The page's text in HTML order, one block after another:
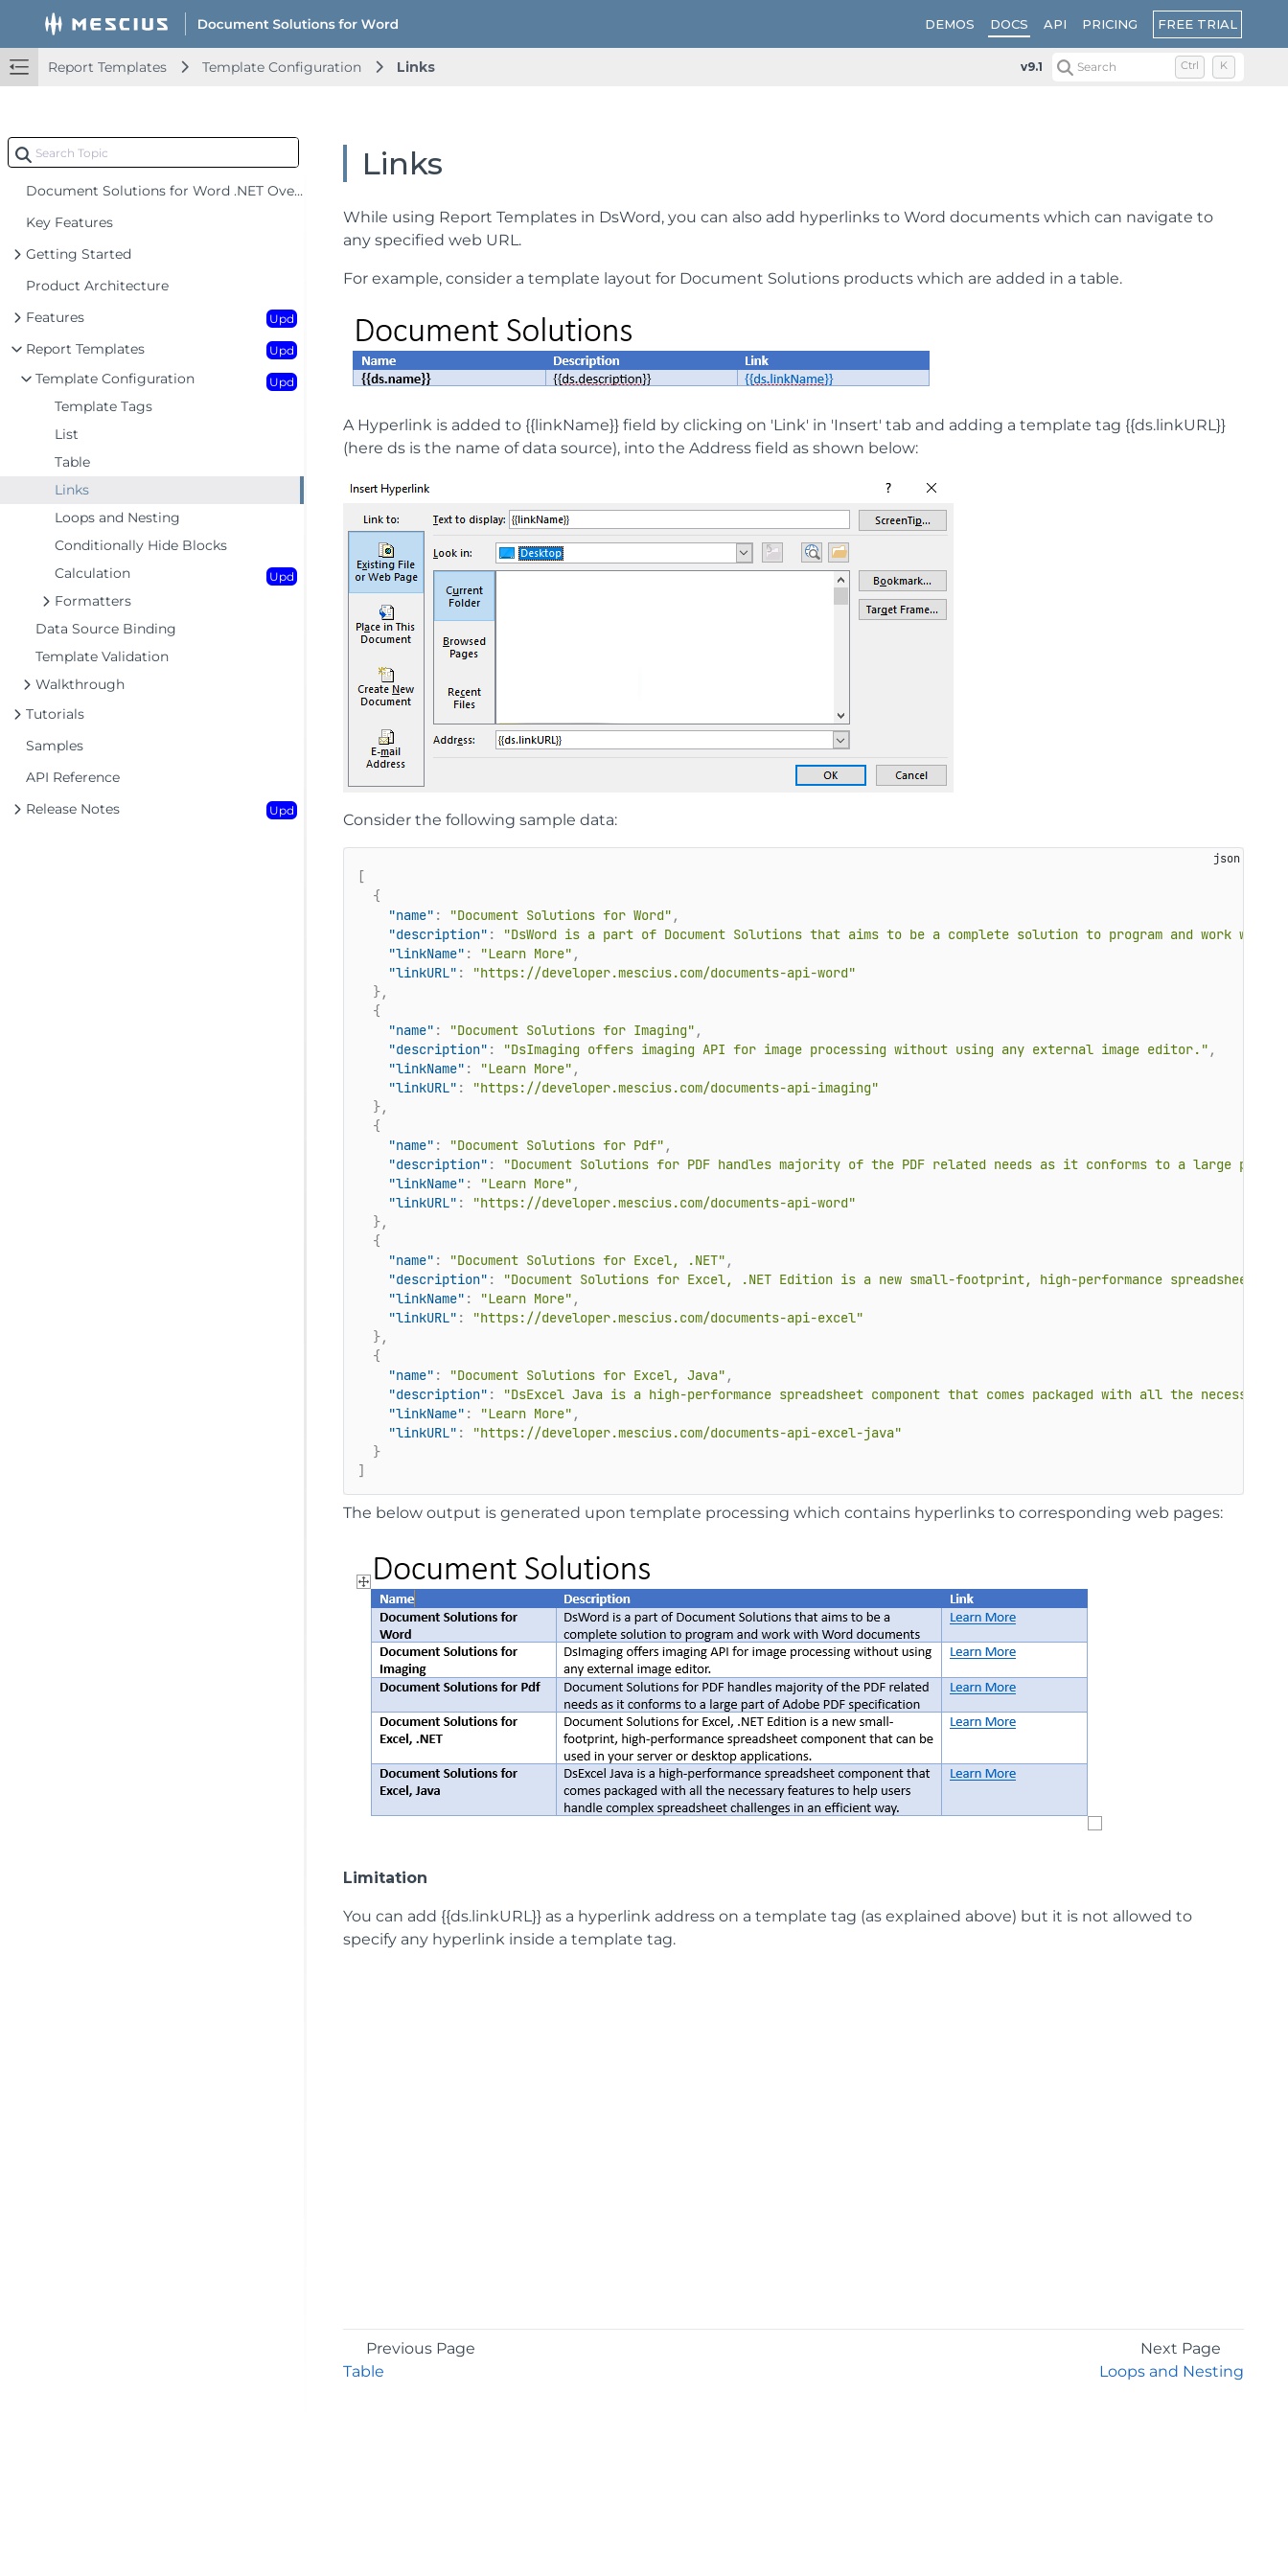
DEMOS DOCS API PRICING FREE TRIAL
Report Templates Template Configuration Links v9.1 Search Ctrl K
Document Solutions for Word .NET Overview
Key Features
Getting Started
Product Architecture
Features
Upd
Report Templates Upd
Template Configuration Upd
Template Tags
List
Table
Links
Loops and Nesting
Conditionally Hide Blocks
Calculation
Upd
Formatters
Data Source Binding
Template Validation
Walkthrough
Tutorials
Samples
API Reference
Release Notes
Upd
Links
While using Report Templates in DsWord, you can also add hyperlinks to Word documents which can navigate to
any specified web URL.
For example, consider a template layout for Document Solutions products which are added in a table.
A Hyperlink is added to {{linkName}} field by clicking on 'Link' in 'Insert' tab and adding a template tag {{ds.linkURL}}
(here ds is the name of data source), into the Address field as shown below:
Consider the following sample data:
{
"name" : "Document Solutions for Word" ,
"description" :
"DsWord is a part of Document Solutions that aims to be a complete solution to program and work with
"linkName" : "Learn More" ,
"linkURL" :
"https://developer.mescius.com/documents-api-word"
},
{
"name" : "Document Solutions for Imaging" ,
"description" : "DsImaging offers imaging API for image processing without using any external image editor." ,
"linkName" : "Learn More" ,
"linkURL" :
"https://developer.mescius.com/documents-api-imaging"
},
{
"name" : "Document Solutions for Pdf" ,
"description" :
"Document Solutions for PDF handles majority of the PDF related needs as it conforms to a large part
"linkName" : "Learn More" ,
"linkURL" :
"https://developer.mescius.com/documents-api-word"
},
{
"name" : "Document Solutions for Excel, .NET" ,
"description" :
"Document Solutions for Excel, .NET Edition is a new small-footprint, high-performance spreadsheet
"linkName" : "Learn More" ,
"linkURL" :
"https://developer.mescius.com/documents-api-excel"
},
{
"name" : "Document Solutions for Excel, Java" ,
"description" :
"DsExcel Java is a high-performance spreadsheet component that comes packaged with all the
"linkName" : "Learn More" ,
"linkURL" :
"https://developer.mescius.com/documents-api-excel-java"
}
The below output is generated upon template processing which contains hyperlinks to corresponding web pages:
Limitation
You can add {{ds.linkURL}} as a hyperlink address on a template tag (as explained above) but it is not allowed to
specify any hyperlink inside a template tag.
Previous Page
Table
Next Page
Loops and Nesting